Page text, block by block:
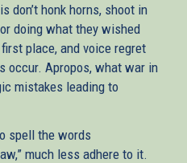
don’t honk horns, shoot in
doing what they wished
place, and voice regret
occur. Apropos, what war in
mistakes leading to
spell the words
much less adhere to it.